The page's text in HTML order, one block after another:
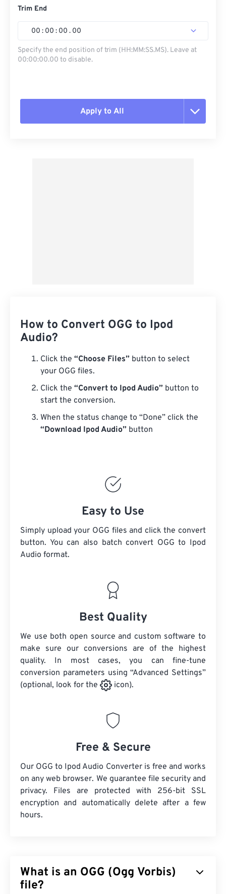
Trim End
00 : 00 : 00 . 00
Specify the end position of trim (HH:MM:SS.MS). Leave at
00:00:00.00 to disable.
Apply to All
How to Convert OGG to Ipod
Audio?
Click the “Choose Files” button to select
your OGG files.
Click the “Convert to Ipod Audio” button to
start the conversion.
When the status change to “Done” click the
“Download Ipod Audio” button
Easy to Use
Simply upload your OGG files and click the convert
button. You can also batch convert OGG to Ipod
Audio format.
Best Quality
We use both open source and custom software to
make sure our conversions are of the highest
quality. In most cases, you can fine-tune
conversion parameters using “Advanced Settings”
(optional, look for the
icon).
Free & Secure
Our OGG to Ipod Audio Converter is free and works
on any web browser. We guarantee file security and
privacy. Files are protected with 256-bit SSL
encryption and automatically delete after a few
hours.
What is an OGG (Ogg Vorbis)
file?